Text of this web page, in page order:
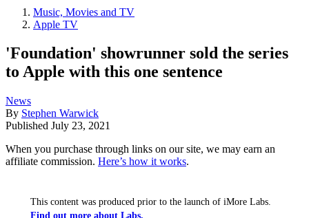
Music, Movies and TV
Apple TV
'Foundation' showrunner sold the series
to Apple with this one sentence
News
By Stephen Warwick
Published July 23, 2021
When you purchase through links on our site, we may earn an
affiliate commission. Here’s how it works.
This content was produced prior to the launch of iMore Labs.
Find out more about Labs.